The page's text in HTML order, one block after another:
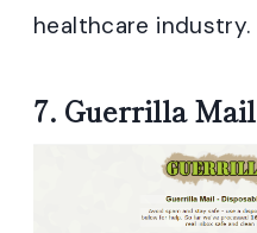
healthcare industry.
7. Guerrilla Mail